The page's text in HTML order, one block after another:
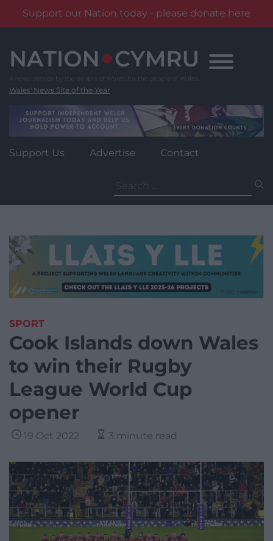
Support our Nation today - please donate here
content
Wales' News Site of the Year
Support Us Advertise Contact
for:
SPORT
Cook Islands down Wales
to win their Rugby
League World Cup
opener
19 Oct 2022 3 minute read